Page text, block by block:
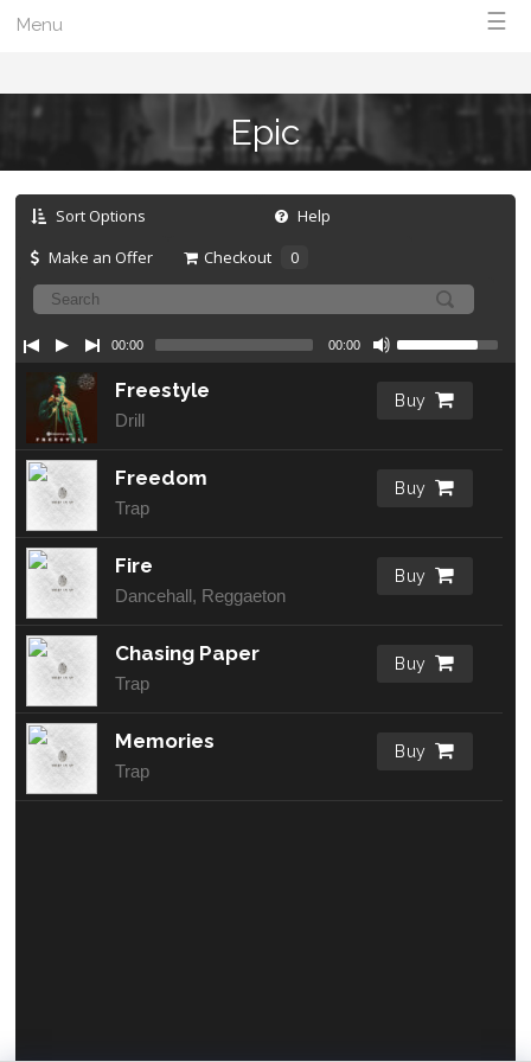
Menu ☰
Epic
Sort Options
Help
Make an Offer
Checkout 0
Freestyle
Drill
Buy
Freedom
Trap
Buy
Fire
Dancehall, Reggaeton
Buy
Chasing Paper
Trap
Buy
Memories
Trap
Buy
00:00 00:00